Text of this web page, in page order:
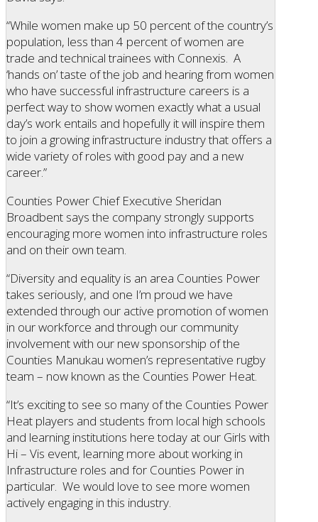
“While women make up 50 percent of the country’s
population, less than 4 percent of women are
trade and technical trainees with Connexis. A
‘hands on’ taste of the job and hearing from women
who have successful infrastructure careers is a
perfect way to show women exactly what a usual
day’s work entails and hopefully it will inspire them
to join a growing infrastructure industry that offers a
wide variety of roles with good pay and a new
career.”
Counties Power Chief Executive Sheridan
Broadbent says the company strongly supports
encouraging more women into infrastructure roles
and on their own team.
“Diversity and equality is an area Counties Power
takes seriously, and one I’m proud we have
extended through our active promotion of women
in our workforce and through our community
involvement with our new sponsorship of the
Counties Manukau women’s representative rugby
team – now known as the Counties Power Heat.
“It’s exciting to see so many of the Counties Power
Heat players and students from local high schools
and learning institutions here today at our Girls with
Hi – Vis event, learning more about working in
Infrastructure roles and for Counties Power in
particular. We would love to see more women
actively engaging in this industry.